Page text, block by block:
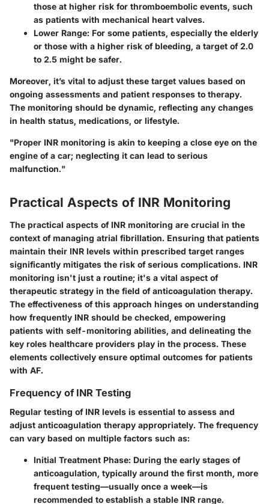
those at higher risk for thromboembolic events, such
as patients with mechanical heart valves.
Lower Range: For some patients, especially the elderly
or those with a higher risk of bleeding, a target of 2.0
to 2.5 might be safer.
Moreover, it’s vital to adjust these target values based on
ongoing assessments and patient responses to therapy.
The monitoring should be dynamic, reflecting any changes
in health status, medications, or lifestyle.
"Proper INR monitoring is akin to keeping a close eye on the
engine of a car; neglecting it can lead to serious
malfunction."
Practical Aspects of INR Monitoring
The practical aspects of INR monitoring are crucial in the
context of managing atrial fibrillation. Ensuring that patients
maintain their INR levels within prescribed target ranges
significantly mitigates the risk of serious complications. INR
monitoring isn't just a routine; it's a vital aspect of
therapeutic strategy in the field of anticoagulation therapy.
The effectiveness of this approach hinges on understanding
how frequently INR should be checked, empowering
patients with self-monitoring abilities, and delineating the
key roles healthcare providers play in the process. These
elements collectively ensure optimal outcomes for patients
with AF.
Frequency of INR Testing
Regular testing of INR levels is essential to assess and
adjust anticoagulation therapy appropriately. The frequency
can vary based on multiple factors such as:
Initial Treatment Phase: During the early stages of
anticoagulation, typically around the first month, more
frequent testing—usually once a week—is
recommended to establish a stable INR range.